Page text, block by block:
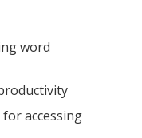
word
accessing